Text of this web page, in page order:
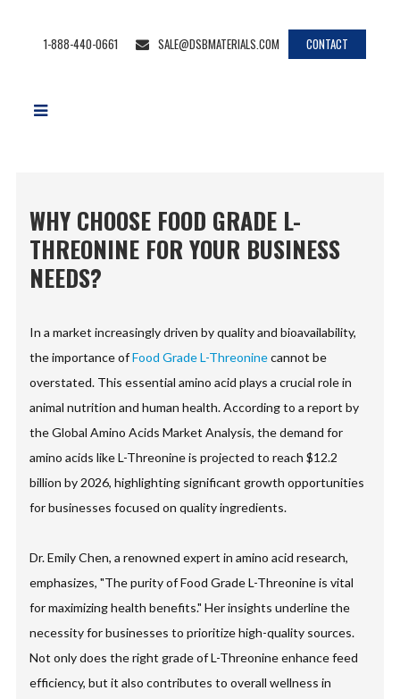
1-888-440-0661 SALE@DSBMATERIALS.COM CONTACT
WHY CHOOSE FOOD GRADE L-
THREONINE FOR YOUR BUSINESS
NEEDS?
In a market increasingly driven by quality and bioavailability,
the importance ofFood Grade L-Threoninecannot be
overstated. This essential amino acid plays a crucial role in
animal nutrition and human health. According to a report by
the Global Amino Acids Market Analysis, the demand for
amino acids like L-Threonine is projected to reach $12.2
billion by 2026, highlighting significant growth opportunities
for businesses focused on quality ingredients.
Dr. Emily Chen, a renowned expert in amino acid research,
emphasizes, "The purity of Food Grade L-Threonine is vital
for maximizing health benefits." Her insights underline the
necessity for businesses to prioritize high-quality sources.
Not only does the right grade of L-Threonine enhance feed
efficiency, but it also contributes to overall wellness in